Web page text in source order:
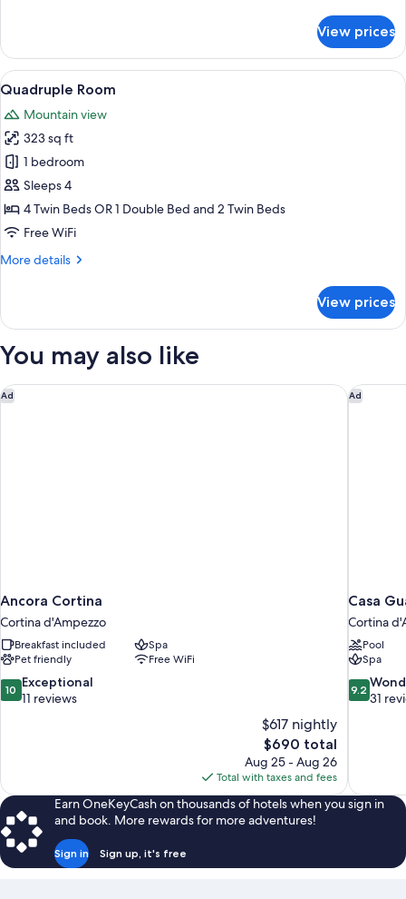
Room
View prices
View
all
photos
for
Quadruple
Room
Hypo-allergenic bedding available,
5
Quadruple Room
Mountain view
323 sq ft
1 bedroom
Sleeps 4
4 Twin Beds OR 1 Double Bed and 2 Twin Beds
Free WiFi
More details
More
Room
View prices
You may also like
Ad
Ancora Cortina
Cortina d'Ampezzo
Breakfast included
Spa
Pet friendly
Free WiFi
10.0
out
10 Exceptional
11 reviews
$617 nightly
The
price
is
$690
$690 total
Aug 25 - Aug 26
Total with taxes and fees
Ancora Cortina Ad
Casa
Cortina
Pool
Spa
9.2
out
9.2
31
Casa
Earn OneKeyCash on thousands of hotels when you sign in
and book. More rewards for more adventures!
Sign in Sign up, it's free